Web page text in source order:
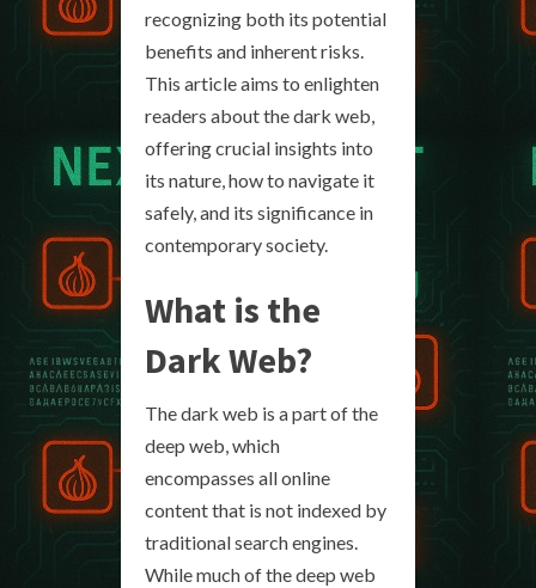
recognizing both its potential
benefits and inherent risks.
This article aims to enlighten
readers about the dark web,
offering crucial insights into
its nature, how to navigate it
safely, and its significance in
contemporary society.
What is the
Dark Web?
The dark web is a part of the
deep web, which
encompasses all online
content that is not indexed by
traditional search engines.
While much of the deep web